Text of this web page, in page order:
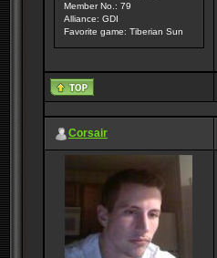
Member No.: 79
Alliance: GDI
Favorite game: Tiberian Sun
Corsair